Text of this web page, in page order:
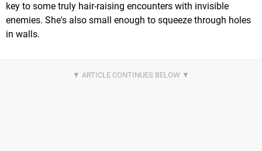
key to some truly hair-raising encounters with invisible
enemies. She's also small enough to squeeze through holes
in walls.